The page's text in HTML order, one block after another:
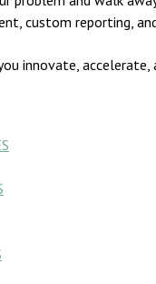
custom reporting,
innovate, accelerate,